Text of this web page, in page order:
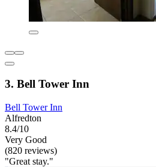
3. Bell Tower Inn
Bell Tower Inn
Alfredton
8.4/10
Very Good
(820 reviews)
"Great stay."